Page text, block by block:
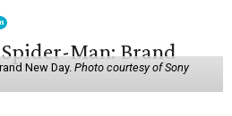
New Day. Photo courtesy of Sony